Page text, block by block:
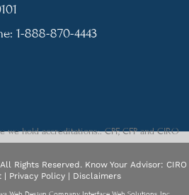
1-888-870-4443
Rights Reserved. Know Your Advisor: CIRO
| Privacy Policy | Disclaimers